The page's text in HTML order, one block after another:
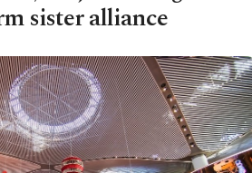
sister alliance